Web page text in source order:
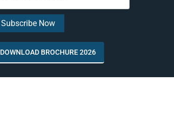
DOWNLOAD BROCHURE 2026